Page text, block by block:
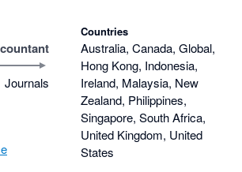
Journals
Countries
Australia, Canada, Global,
Hong Kong, Indonesia,
Ireland, Malaysia, New
Zealand, Philippines,
Singapore, South Africa,
United Kingdom, United
States